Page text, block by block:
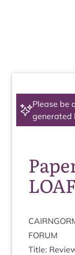
Please be
generated
FORUM
Title: